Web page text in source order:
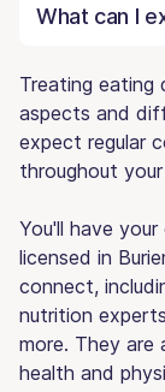
What can I
Treating eating
aspects and
expect regular
throughout
You'll have
licensed in
connect,
nutrition
more. They are
health and